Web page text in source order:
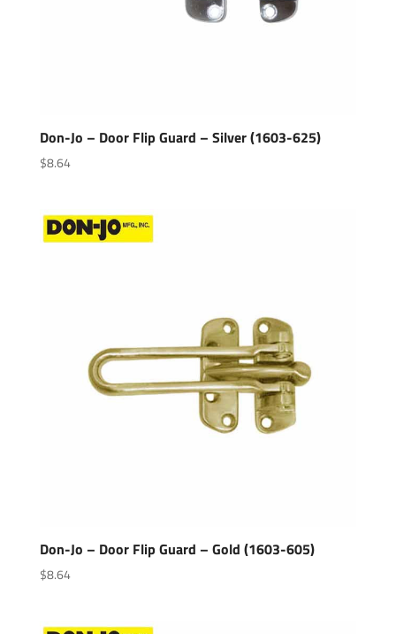
Don-Jo – Door Flip Guard – Silver (1603-625)
$8.64
Don-Jo – Door Flip Guard – Gold (1603-605)
$8.64